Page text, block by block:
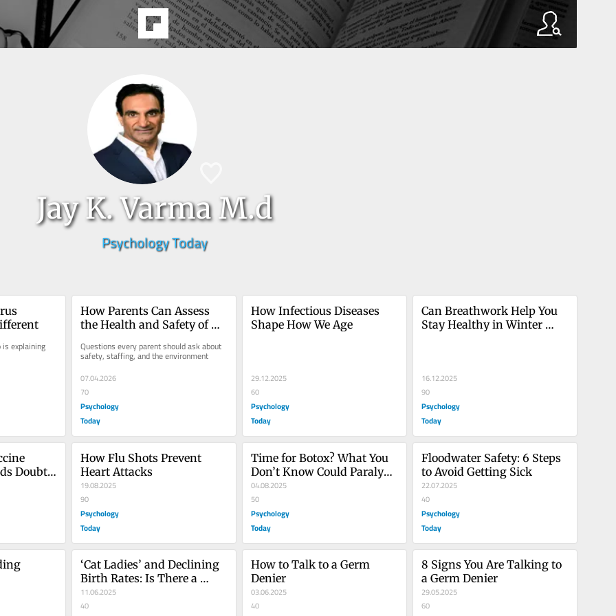
Jay K. Varma M.d
Psychology Today
is explaining
How Parents Can Assess
the Health and Safety of
Questions every parent should ask about
safety, staffing, and the environment
07.04.2026
70
Psychology
Today
How Infectious Diseases
Shape How We Age
29.12.2025
60
Psychology
Today
Can Breathwork Help You
Stay Healthy in Winter
16.12.2025
90
Psychology
Today
Doubt
How Flu Shots Prevent
Heart Attacks
19.08.2025
90
Psychology
Today
Time for Botox? What You
Don’t Know Could Paralyze
You
04.08.2025
50
Psychology
Today
Floodwater Safety: 6 Steps
to Avoid Getting Sick
22.07.2025
40
Psychology
Today
‘Cat Ladies’ and Declining
Birth Rates: Is There a
Link?
11.06.2025
40
How to Talk to a Germ
Denier
03.06.2025
40
8 Signs You Are Talking to
a Germ Denier
29.05.2025
60